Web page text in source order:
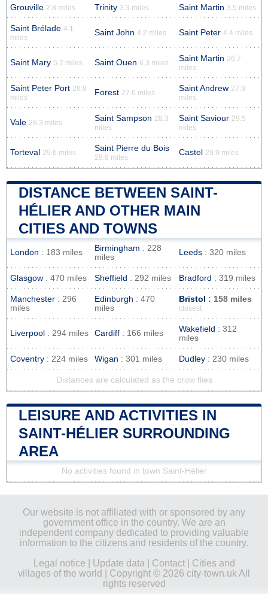
Grouville 2.8 miles Trinity 3.3 miles Saint Martin 3.5 miles
Saint Brélade 4.1
miles
Saint John 4.2 miles Saint Peter 4.4 miles
Saint Mary 5.2 miles Saint Ouen 6.3 miles Saint Martin 26.7
miles
Saint Peter Port 26.8
miles
Forest 27.6 miles Saint Andrew 27.9
miles
Vale 28.3 miles Saint Sampson 28.3
miles
Saint Saviour 29.5
miles
Torteval 29.6 miles Saint Pierre du Bois
29.8 miles
Castel 29.9 miles
DISTANCE BETWEEN SAINT-
HÉLIER AND OTHER MAIN
CITIES AND TOWNS
London : 183 miles Birmingham : 228
miles
Leeds : 320 miles
Glasgow : 470 miles Sheffield : 292 miles Bradford : 319 miles
Manchester : 296
miles
Edinburgh : 470
miles
Bristol : 158 miles
closest
Liverpool : 294 miles Cardiff : 166 miles Wakefield : 312
miles
Coventry : 224 miles Wigan : 301 miles Dudley : 230 miles
Distances are calculated as the crow flies
LEISURE AND ACTIVITIES IN
SAINT-HÉLIER SURROUNDING
AREA
No activities found in town Saint-Hélier
Our website is not affiliated with or sponsored by any
government office in the country. We are an
independent company dedicated to providing valuable
information to the citizens and residents of the country.
Legal notice
Update data Contact| Cities and
villages of the world
| Copyright © 2026 city-town.uk All
rights reserved